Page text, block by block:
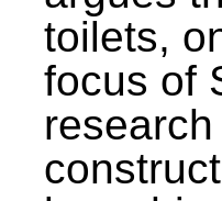
toilets,
focus of